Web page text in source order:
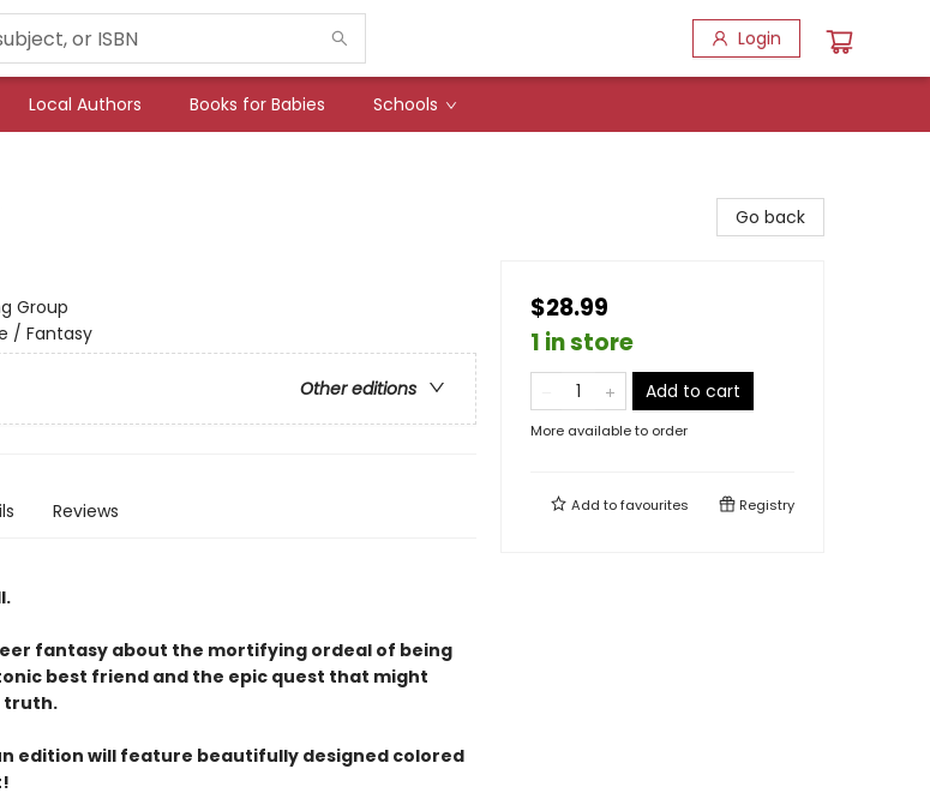
Login
Local Authors Books for Babies Schools
Group
/ Fantasy
Other editions
Reviews
fantasy about the mortifying ordeal of being
best friend and the epic quest that might
truth.
edition will feature beautifully designed colored
Go back
$28.99
1 in store
Add to cart
More available to order
Add tofavourites Registry